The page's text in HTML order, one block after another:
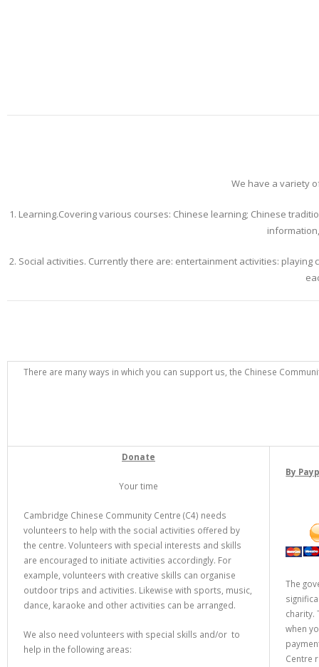
We have a variety
1. Learning.Covering various courses: Chinese learning; Chinese
2. Social activities. Currently there are: entertainment activities:
There are many ways in which you can support us, the Chinese
Donate
Your time
Cambridge Chinese Community Centre (C4) needs
volunteers to help with the social activities offered by
the centre. Volunteers with special interests and skills
are encouraged to initiate activities accordingly. For
example, volunteers with creative skills can organise
outdoor trips and activities. Likewise with sports, music,
dance, karaoke and other activities can be arranged.
We also need volunteers with special skills and/or to
help in the following areas:
By
The
charity.
when
Centre